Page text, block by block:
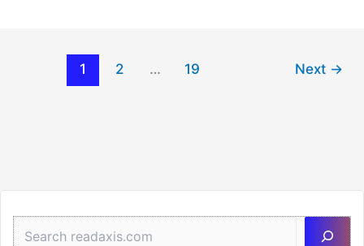
Mathematics
Notes)
1 2 … 19 Next →